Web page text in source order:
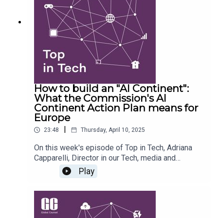
and technological lenses. From the role of
artificial intelligence to the use of public
procurement as a national tool, the team unpacks
the policies shaping Europe’s digital future.
How to build an "AI Continent":
What the Commission's AI
Continent Action Plan means for
Europe
23:48 | Thursday, April 10, 2025
On this week's episode of Top in Tech, Adriana
Capparelli, Director in our Tech, media and
telecoms team is joined by Natasha Dixon, Senior
Associate, to unpack the European Commission’s
newly released AI Continent Action Plan and what
it means for businesses, policymakers, and the
broader tech ecosystem. Together, they explore
Play